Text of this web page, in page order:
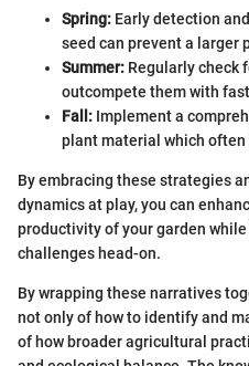
Spring: Early detection
seed can prevent a larger
Summer: Regularly check
outcompete them with
Fall: Implement a
plant material which
By embracing these strategies
dynamics at play, you can
productivity of your garden
challenges head-on.
By wrapping these narratives
not only of how to identify and
of how broader agricultural